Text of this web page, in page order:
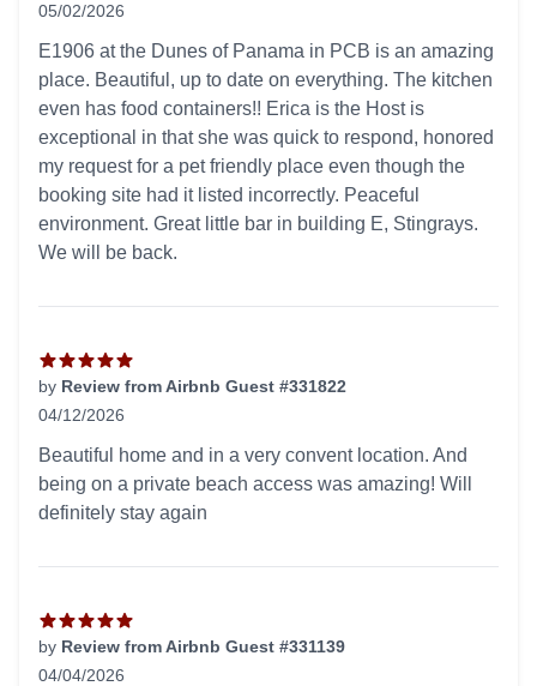
05/02/2026
E1906 at the Dunes of Panama in PCB is an amazing
place. Beautiful, up to date on everything. The kitchen
even has food containers!! Erica is the Host is
exceptional in that she was quick to respond, honored
my request for a pet friendly place even though the
booking site had it listed incorrectly. Peaceful
environment. Great little bar in building E, Stingrays.
We will be back.
by Review from Airbnb Guest #331822
04/12/2026
Beautiful home and in a very convent location. And
being on a private beach access was amazing! Will
definitely stay again
by Review from Airbnb Guest #331139
04/04/2026